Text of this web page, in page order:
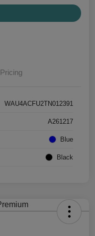
Pricing
WAU4ACFU2TN012391
A261217
Blue
Black